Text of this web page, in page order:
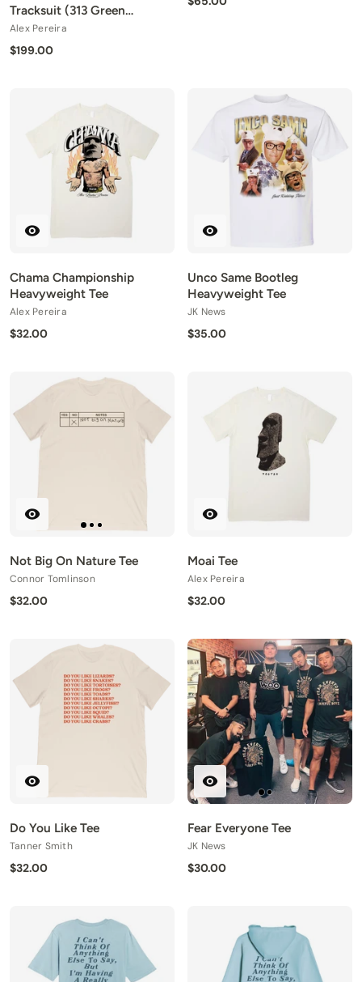
Tracksuit (313 Green
Edition)
Alex Pereira
$199.00
Chama Championship
Heavyweight Tee
Alex Pereira
$32.00
Unco Same Bootleg
Heavyweight Tee
JK News
$35.00
Not Big On Nature Tee
Connor Tomlinson
$32.00
Moai Tee
Alex Pereira
$32.00
Do You Like Tee
Tanner Smith
$32.00
Fear Everyone Tee
JK News
$30.00